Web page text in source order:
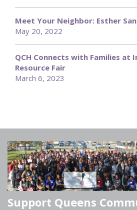
Meet Your Neighbor: Esther
May 20, 2022
QCH Connects with Families at
Resource Fair
March 6, 2023
Support Queens